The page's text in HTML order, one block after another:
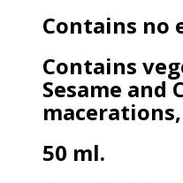
Contains no
Contains
Sesame and
50 ml.